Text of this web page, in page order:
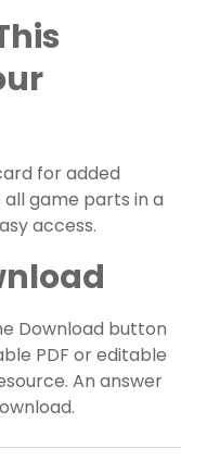
for added
game parts in a
access.
Download button
PDF or editable
An answer